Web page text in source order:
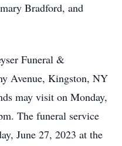
Bradford, and
Funeral &
Avenue, Kingston, NY
may visit on Monday,
The funeral service
June 27, 2023 at the